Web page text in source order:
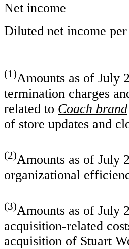
Net income
Diluted net income per
(1)Amounts as of July
termination charges
related to Coach brand
of store updates and
(2)Amounts as of July
organizational
(3)Amounts as of July
acquisition-related
acquisition of Stuart